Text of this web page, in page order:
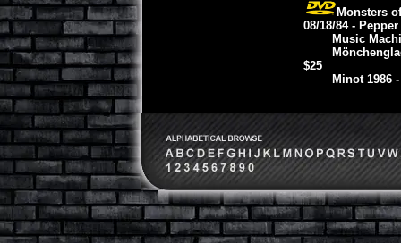
Monsters
08/18/84 -
Music
$25
Minot 1986